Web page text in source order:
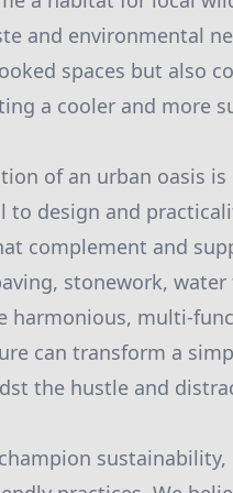
and environmental
spaces but also
a cooler and more
of an urban oasis
to design and
complement and
stonework,
harmonious, multi-
can transform a
the hustle and